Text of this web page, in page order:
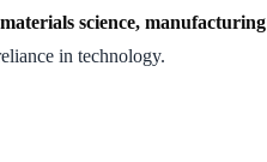
materials science, manufacturing
in technology.